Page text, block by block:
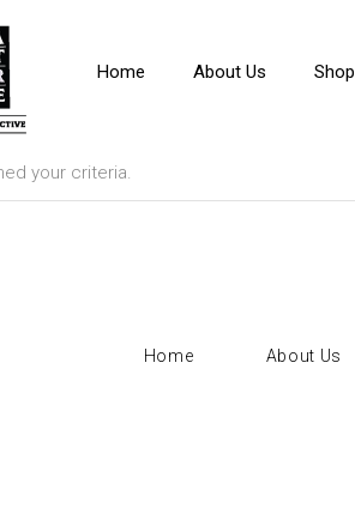
Home About Us Shop
your criteria.
Home About Us